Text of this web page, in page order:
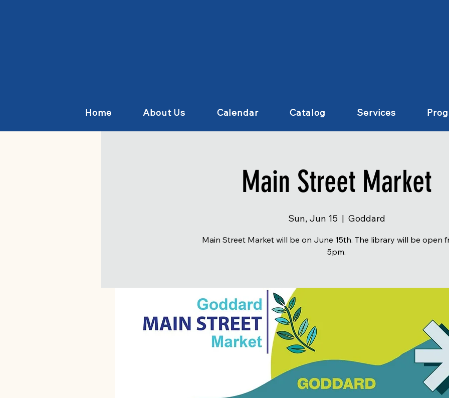
Main Street Market
Sun, Jun 15
  |
Goddard
Main Street Market will be on June 15th. The library will be open
5pm.
Home About Us Calendar Catalog Services